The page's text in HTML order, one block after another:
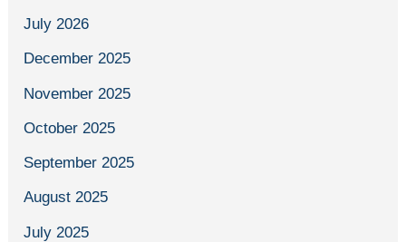
July 2026
December 2025
November 2025
October 2025
September 2025
August 2025
July 2025